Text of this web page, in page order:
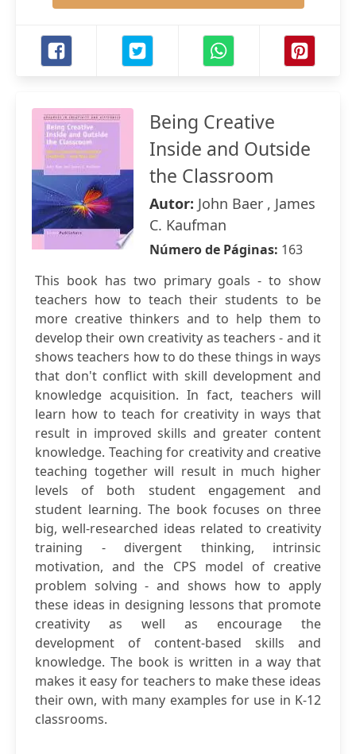
Being Creative
Inside and Outside
the Classroom
Autor: John Baer , James
C. Kaufman
Número de Páginas: 163
This book has two primary goals - to show
teachers how to teach their students to be
more creative thinkers and to help them to
develop their own creativity as teachers - and it
shows teachers how to do these things in ways
that don't conflict with skill development and
knowledge acquisition. In fact, teachers will
learn how to teach for creativity in ways that
result in improved skills and greater content
knowledge. Teaching for creativity and creative
teaching together will result in much higher
levels of both student engagement and
student learning. The book focuses on three
big, well-researched ideas related to creativity
training - divergent thinking, intrinsic
motivation, and the CPS model of creative
problem solving - and shows how to apply
these ideas in designing lessons that promote
creativity as well as encourage the
development of content-based skills and
knowledge. The book is written in a way that
makes it easy for teachers to make these ideas
their own, with many examples for use in K-12
classrooms.